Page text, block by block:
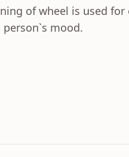
of wheel is used for
mood.